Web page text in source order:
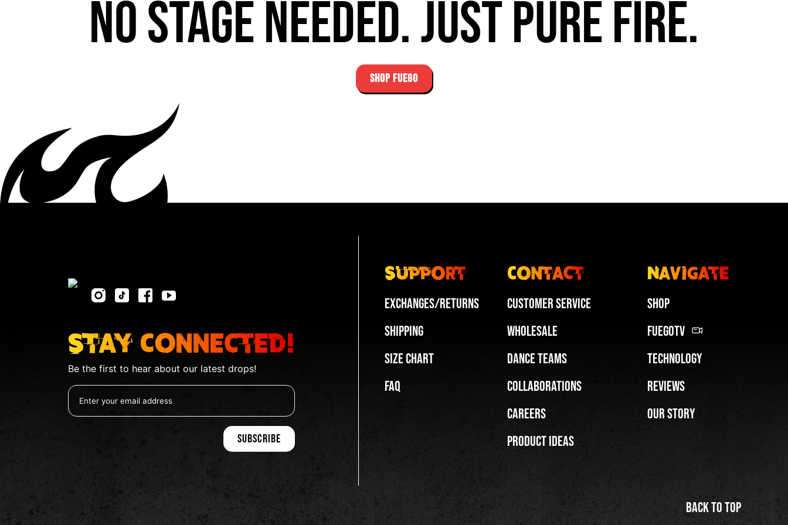
No stage needed. Just pure fire.
SHOP FUEGO
Stay Connected!
Be the first to hear about our latest drops!
Support
Exchanges/Returns
Shipping
Size Chart
FAQ
Contact
Customer Service
Wholesale
Dance Teams
Collaborations
Careers
Product Ideas
Navigate
Shop
FuegoTV
Technology
Reviews
Our Story
Back to top